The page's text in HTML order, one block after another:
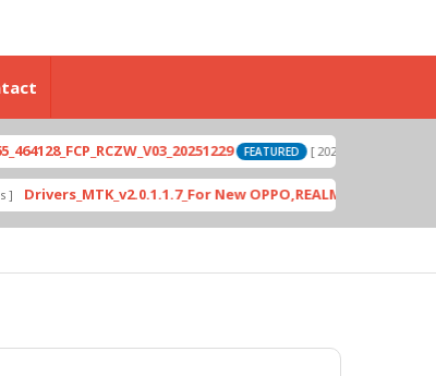
FEATURED [ 2026-06-01 04:11:03 ]
New OPPO,REALME DA AUth Bypass